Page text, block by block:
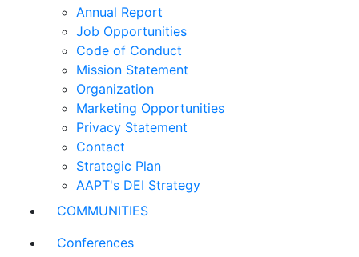
Annual Report
Job Opportunities
Code of Conduct
Mission Statement
Organization
Marketing Opportunities
Privacy Statement
Contact
Strategic Plan
AAPT's DEI Strategy
COMMUNITIES
Conferences